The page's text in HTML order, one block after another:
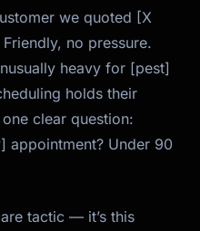
we quoted [X
no pressure.
heavy for [pest]
holds their
clear question:
appointment? Under 90
tactic — it’s this